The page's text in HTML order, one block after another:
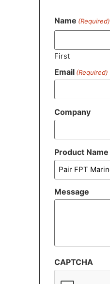
Name (Required)
First
Email (Required)
Company
Product Name
Message
CAPTCHA